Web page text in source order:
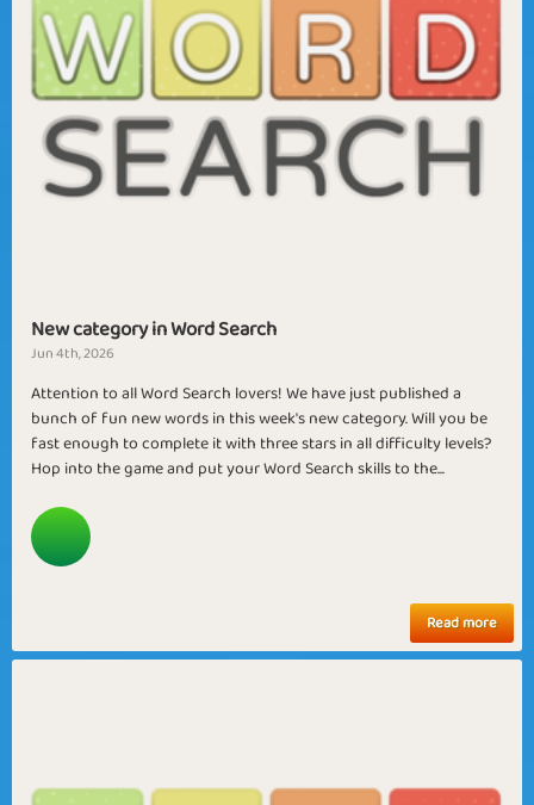
New category in Word Search
Jun 4th, 2026
Attention to all Word Search lovers! We have just published a
bunch of fun new words in this week's new category. Will you be
fast enough to complete it with three stars in all difficulty levels?
Hop into the game and put your Word Search skills to the...
Read more